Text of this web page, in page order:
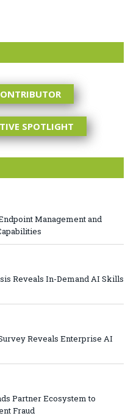
SPOTLIGHT
Management and
Reveals In-Demand AI Skills
Reveals Enterprise AI
Partner Ecosystem to
Fraud